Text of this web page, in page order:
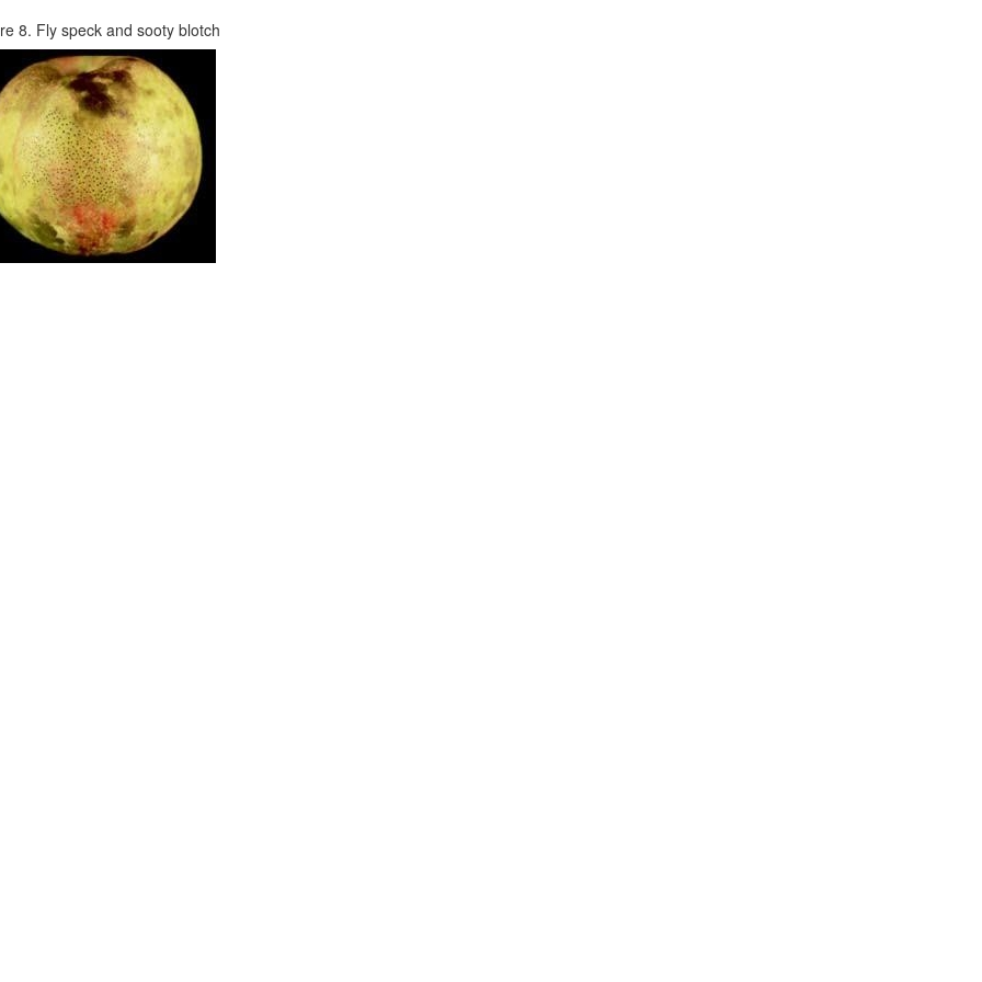
8. Fly speck and sooty blotch